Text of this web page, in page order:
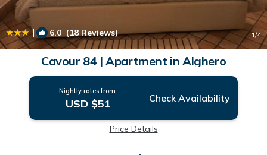
| 6.0 (18 Reviews) 1/4
Cavour 84 | Apartment in Alghero
Nightly rates from:
USD $51 Check Availability
Price Details